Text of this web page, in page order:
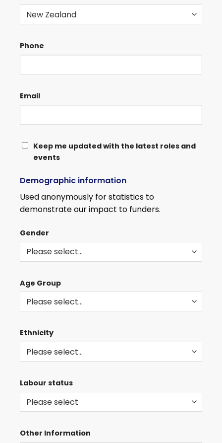
Phone
Email
KEEP
WITH
THE
LATEST
AND
EVENTS
Keep me updated with the latest roles and
events
Demographic information
Used anonymously for statistics to
demonstrate our impact to funders.
Gender
Age Group
Ethnicity
Labour status
Other Information